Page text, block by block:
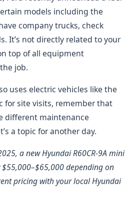
models including the
company trucks, check
It’s not directly related to your
top of all equipment
job.
uses electric vehicles like the
for site visits, remember that
different maintenance
a topic for another day.
a new Hyundai R60CR-9A mini
depending on
pricing with your local Hyundai